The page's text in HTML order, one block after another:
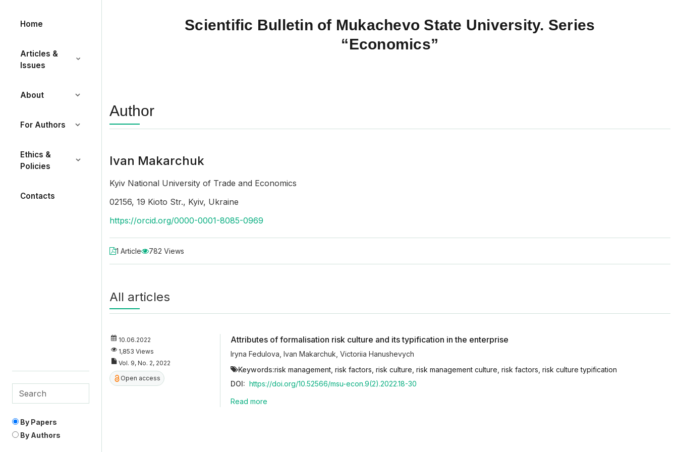
Home
Articles &
Issues
About
For Authors
Ethics &
Policies
Contacts
By Papers
By Authors
Scientific Bulletin of Mukachevo State University. Series
“Economics”
Author
Ivan Makarchuk
Kyiv National University of Trade and Economics
02156, 19 Kioto Str., Kyiv, Ukraine
https://orcid.org/0000-0001-8085-0969
1 Article 782 Views
All articles
10.06.2022
1,853 Views
Vol. 9, No. 2, 2022
Open access
Attributes of formalisation risk culture and its typification in the enterprise
Iryna Fedulova Ivan Makarchuk Victoriia Hanushevych
Keywords:risk management, risk factors, risk culture, risk management culture, risk factors, risk culture typification
DOI: https://doi.org/10.52566/msu-econ.9(2).2022.18-30
Read more